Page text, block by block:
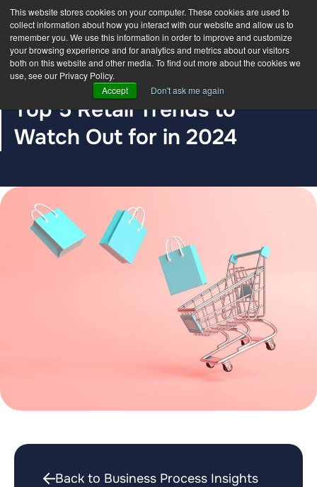
This website stores cookies on your computer. These cookies are used to
collect information about how you interact with our website and allow us to
remember you. We use this information in order to improve and customize
your browsing experience and for analytics and metrics about our visitors
both on this website and other media. To find out more about the cookies we
use, see our Privacy Policy.
Accept
Don't ask me again
BLOG POST
Top 5 Retail Trends to
Watch Out for in 2024
The DDC Group
Dec 7, 2023, 12:00:00 AM
Back to Business Process Insights